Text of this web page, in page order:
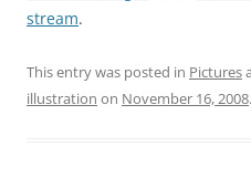
stream.
This entry was posted in Pictures
illustration on November 16, 2008.